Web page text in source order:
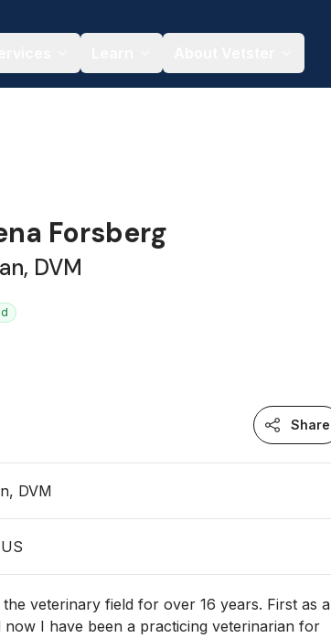
Forsberg
DVM
Share
DVM
veterinary field for over 16 years. First as a
now I have been a practicing veterinarian for